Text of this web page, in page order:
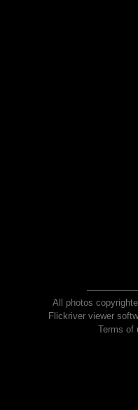
All photos
Flickriver viewer
Terms of